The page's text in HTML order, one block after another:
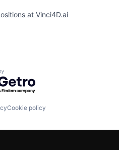
at Vinci4D.ai
by Getro.com
Cookie policy